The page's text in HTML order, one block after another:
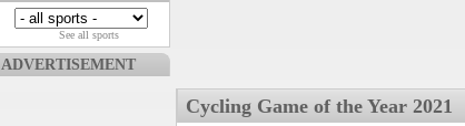
See all sports
ADVERTISEMENT
Cycling Game of the Year 2021